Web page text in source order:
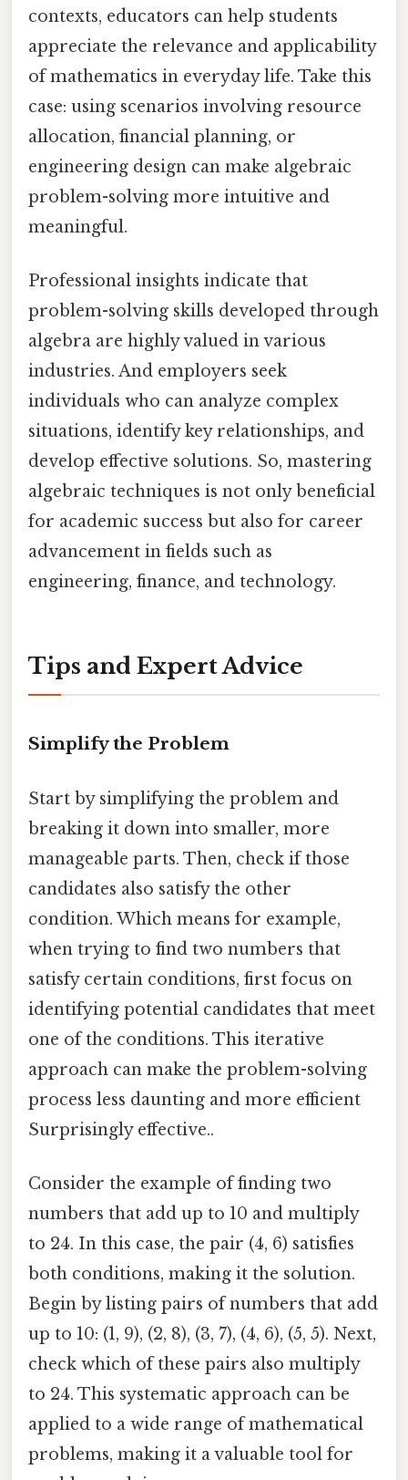
contexts, educators can help students
appreciate the relevance and applicability
of mathematics in everyday life. Take this
case: using scenarios involving resource
allocation, financial planning, or
engineering design can make algebraic
problem-solving more intuitive and
meaningful.
Professional insights indicate that
problem-solving skills developed through
algebra are highly valued in various
industries. And employers seek
individuals who can analyze complex
situations, identify key relationships, and
develop effective solutions. So, mastering
algebraic techniques is not only beneficial
for academic success but also for career
advancement in fields such as
engineering, finance, and technology.
Tips and Expert Advice
Simplify the Problem
Start by simplifying the problem and
breaking it down into smaller, more
manageable parts. Then, check if those
candidates also satisfy the other
condition. Which means for example,
when trying to find two numbers that
satisfy certain conditions, first focus on
identifying potential candidates that meet
one of the conditions. This iterative
approach can make the problem-solving
process less daunting and more efficient
Surprisingly effective..
Consider the example of finding two
numbers that add up to 10 and multiply
to 24. In this case, the pair (4, 6) satisfies
both conditions, making it the solution.
Begin by listing pairs of numbers that add
up to 10: (1, 9), (2, 8), (3, 7), (4, 6), (5, 5). Next,
check which of these pairs also multiply
to 24. This systematic approach can be
applied to a wide range of mathematical
problems, making it a valuable tool for